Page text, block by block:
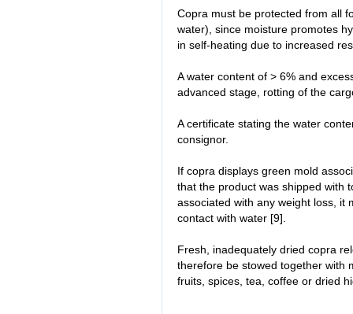
Copra must be protected from all
water), since moisture promotes
in self-heating due to increased
A water content of > 6% and
advanced stage, rotting of the
A certificate stating the water
consignor.
If copra displays green mold
that the product was shipped with
associated with any weight loss, it
contact with water [9].
Fresh, inadequately dried copra
therefore be stowed together with
fruits, spices, tea, coffee or dried